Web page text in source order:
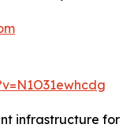
infrastructure for